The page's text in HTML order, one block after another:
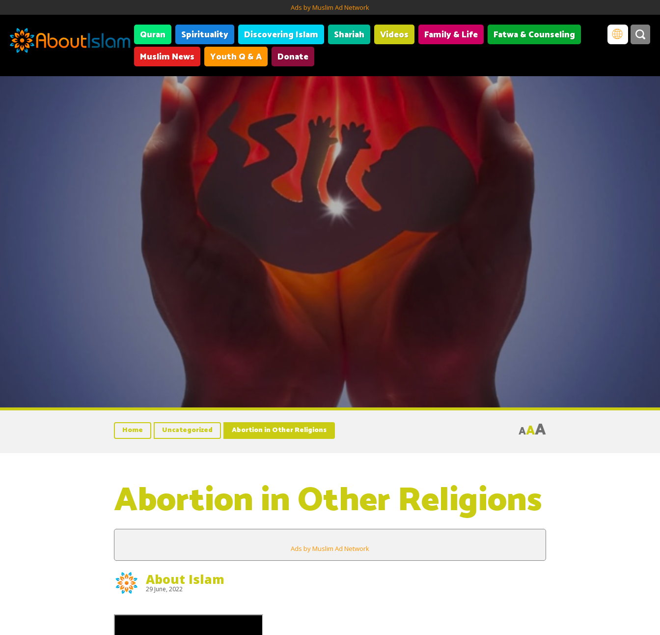
Ads by Muslim Ad Network
Quran Spirituality Discovering Islam Shariah Videos Family & Life
Fatwa & Counseling
Muslim News
Youth Q & A Donate
Home Uncategorized Abortion in Other Religions AAA
Abortion in Other Religions
Ads by Muslim Ad Network
About Islam
29 June, 2022